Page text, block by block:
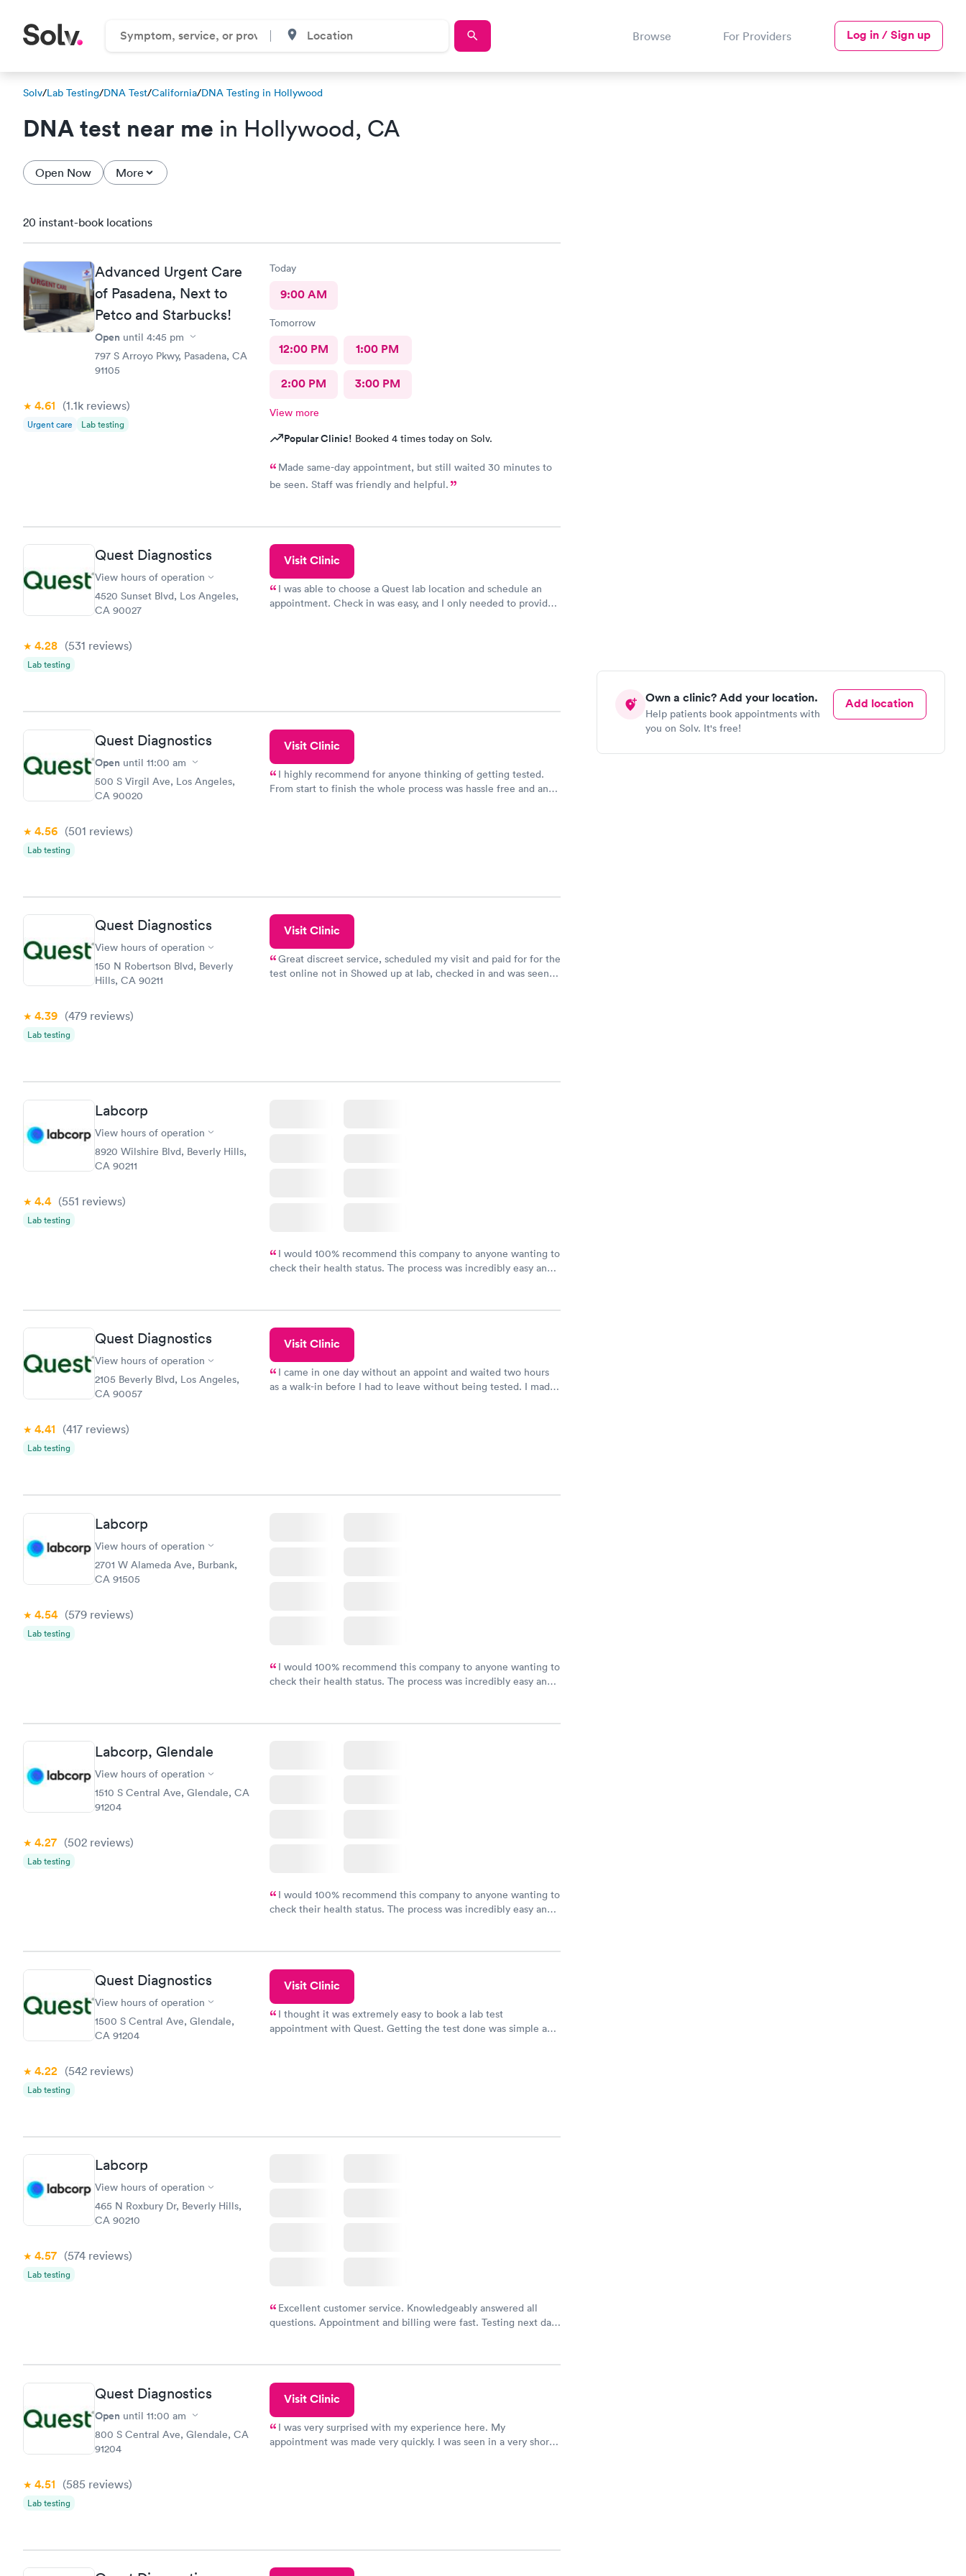
Browse For Providers Log in / Sign up
Solv/Lab Testing/DNA Test/California/DNA Testing in Hollywood
DNA test near me in Hollywood, CA
Open Now More
Own a clinic? Add your location.
Help patients book appointments with
you on Solv. It's free!
Add location
20 instant-book locations
Advanced Urgent Care
of Pasadena, Next to
Petco and Starbucks!
Open until 4:45 pm
797 S Arroyo Pkwy, Pasadena, CA
91105
4.61 (1.1k reviews)
Urgent care Lab testing
Today
9:00 AM
Tomorrow
12:00 PM 1:00 PM
2:00 PM 3:00 PM
View more
Popular Clinic! Booked 4 times today on Solv.
Made same-day appointment, but still waited 30 minutes to
be seen. Staff was friendly and helpful.
Quest Diagnostics
View hours of operation
4520 Sunset Blvd, Los Angeles,
CA 90027
4.28 (531 reviews)
Lab testing
Visit Clinic
I was able to choose a Quest lab location and schedule an
appointment. Check in was easy, and I only needed to provide
Quest Diagnostics
Open until 11:00 am
500 S Virgil Ave, Los Angeles,
CA 90020
4.56 (501 reviews)
Lab testing
Visit Clinic
I highly recommend for anyone thinking of getting tested.
From start to finish the whole process was hassle free and and
Quest Diagnostics
View hours of operation
150 N Robertson Blvd, Beverly
Hills, CA 90211
4.39 (479 reviews)
Lab testing
Visit Clinic
Great discreet service, scheduled my visit and paid for for the
test online not in Showed up at lab, checked in and was seen
Labcorp
View hours of operation
8920 Wilshire Blvd, Beverly Hills,
CA 90211
4.4 (551 reviews)
Lab testing
I would 100% recommend this company to anyone wanting to
check their health status. The process was incredibly easy and
Quest Diagnostics
View hours of operation
2105 Beverly Blvd, Los Angeles,
CA 90057
4.41 (417 reviews)
Lab testing
Visit Clinic
I came in one day without an appoint and waited two hours
as a walk-in before I had to leave without being tested. I made
Labcorp
View hours of operation
2701 W Alameda Ave, Burbank,
CA 91505
4.54 (579 reviews)
Lab testing
I would 100% recommend this company to anyone wanting to
check their health status. The process was incredibly easy and
Labcorp, Glendale
View hours of operation
1510 S Central Ave, Glendale, CA
91204
4.27 (502 reviews)
Lab testing
I would 100% recommend this company to anyone wanting to
check their health status. The process was incredibly easy and
Quest Diagnostics
View hours of operation
1500 S Central Ave, Glendale,
CA 91204
4.22 (542 reviews)
Lab testing
Visit Clinic
I thought it was extremely easy to book a lab test
appointment with Quest. Getting the test done was simple and
Labcorp
View hours of operation
465 N Roxbury Dr, Beverly Hills,
CA 90210
4.57 (574 reviews)
Lab testing
Excellent customer service. Knowledgeably answered all
questions. Appointment and billing were fast. Testing next day
Quest Diagnostics
Open until 11:00 am
800 S Central Ave, Glendale, CA
91204
4.51 (585 reviews)
Lab testing
Visit Clinic
I was very surprised with my experience here. My
appointment was made very quickly. I was seen in a very short